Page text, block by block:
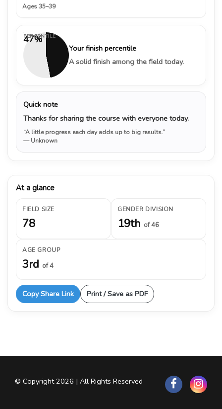
Ages 35–39
47%
PERCENTILE
Your finish percentile
A solid finish among the field today.
Quick note
Thanks for sharing the course with everyone today.
“A little progress each day adds up to big results.”
— Unknown
At a glance
FIELD SIZE
78
GENDER DIVISION
19th of 46
AGE GROUP
3rd of 4
Copy Share Link Print / Save as PDF
© Copyright 2026 | All Rights Reserved